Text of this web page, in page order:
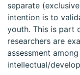
separate
intention is to
youth. This is part
researchers are
assessment
intellectual/